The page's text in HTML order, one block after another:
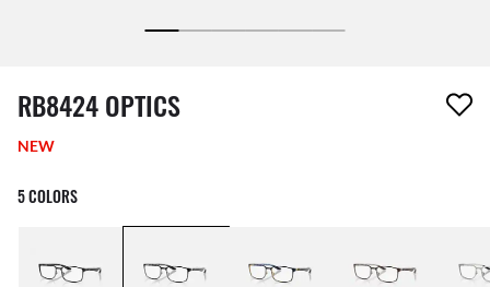
1 item has been removed from your wishlist
RB8424 OPTICS
NEW
5 COLORS